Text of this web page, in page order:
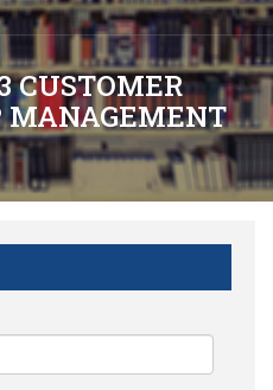
CUSTOMER
MANAGEMENT